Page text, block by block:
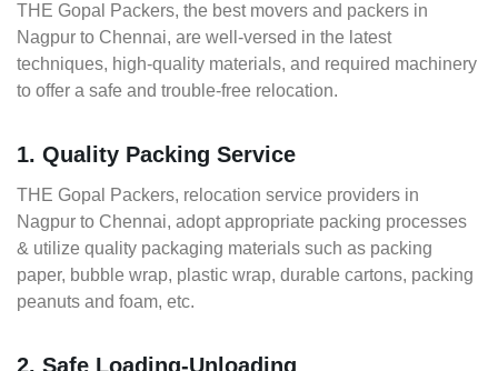
THE Gopal Packers, the best movers and packers in
Nagpur to Chennai, are well-versed in the latest
techniques, high-quality materials, and required machinery
to offer a safe and trouble-free relocation.
1. Quality Packing Service
THE Gopal Packers, relocation service providers in
Nagpur to Chennai, adopt appropriate packing processes
& utilize quality packaging materials such as packing
paper, bubble wrap, plastic wrap, durable cartons, packing
peanuts and foam, etc.
2. Safe Loading-Unloading